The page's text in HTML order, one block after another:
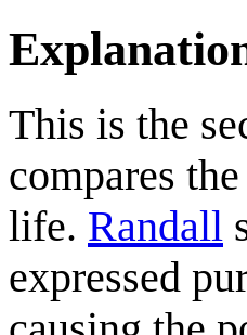
This is the
compares
life. Randall
expressed